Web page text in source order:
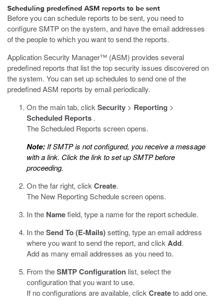
Scheduling predefined ASM reports to be sent
Before you can schedule reports to be sent, you need to
configure SMTP on the system, and have the email addresses
of the people to which you want to send the reports.
Application Security Manager™ (ASM) provides several
predefined reports that list the top security issues discovered on
the system. You can set up schedules to send one of the
predefined ASM reports by email periodically.
On the main tab, click Security > Reporting >
Scheduled Reports .
The Scheduled Reports screen opens.
Note: If SMTP is not configured, you receive a message
with a link. Click the link to set up SMTP before
proceeding.
On the far right, click Create.
The New Reporting Schedule screen opens.
In the Namefield, type a name for the report schedule.
In theSend To (E-Mails)setting, type an email address
where you want to send the report, and click Add.
Add as many email addresses as you need to.
From theSMTP Configuration list, select the
configuration that you want to use.
If no configurations are available, click Createto add one.